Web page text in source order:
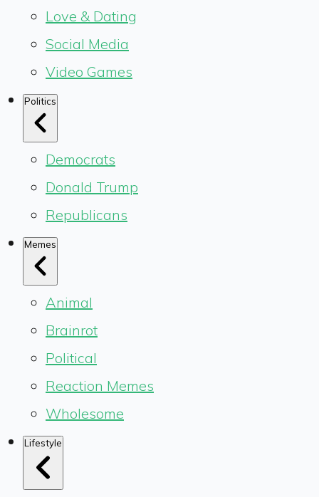
Love & Dating
Social Media
Video Games
Politics
Democrats
Donald Trump
Republicans
Memes
Animal
Brainrot
Political
Reaction Memes
Wholesome
Lifestyle